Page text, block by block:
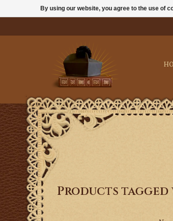
Products
By using our website, you agree to the use of